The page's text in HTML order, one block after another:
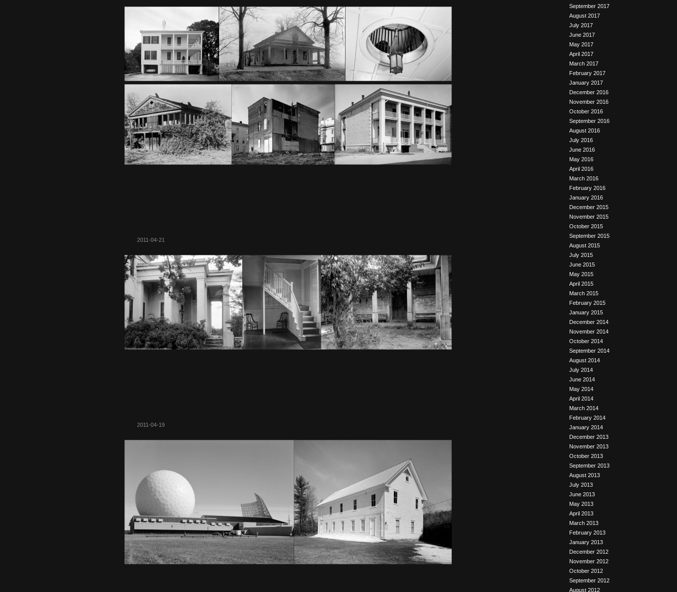
2011-04-21
2011-04-19
September 2017
August 2017
July 2017
June 2017
May 2017
April 2017
March 2017
February 2017
January 2017
December 2016
November 2016
October 2016
September 2016
August 2016
July 2016
June 2016
May 2016
April 2016
March 2016
February 2016
January 2016
December 2015
November 2015
October 2015
September 2015
August 2015
July 2015
June 2015
May 2015
April 2015
March 2015
February 2015
January 2015
December 2014
November 2014
October 2014
September 2014
August 2014
July 2014
June 2014
May 2014
April 2014
March 2014
February 2014
January 2014
December 2013
November 2013
October 2013
September 2013
August 2013
July 2013
June 2013
May 2013
April 2013
March 2013
February 2013
January 2013
December 2012
November 2012
October 2012
September 2012
August 2012